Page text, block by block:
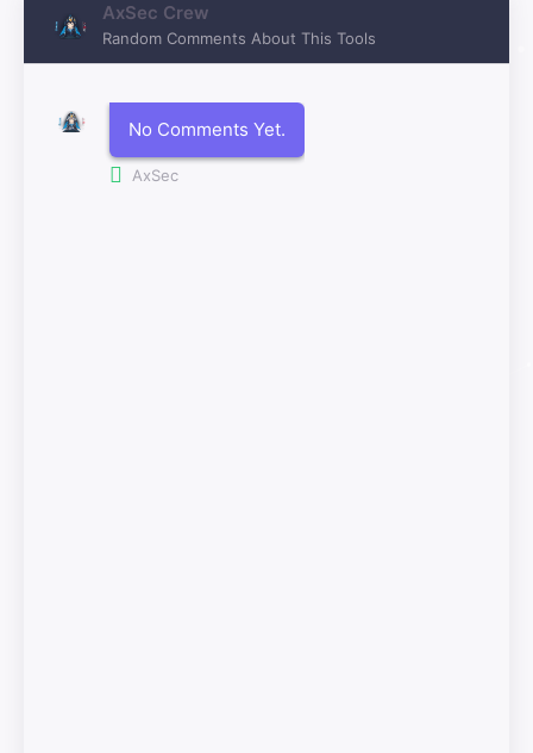
AxSec Crew
Random Comments About This Tools
No Comments Yet.
AxSec